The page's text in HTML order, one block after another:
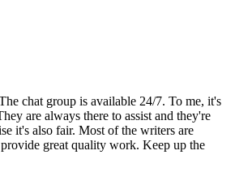
chat group is available 24/7. To me, it's
are always there to assist and they're
it's also fair. Most of the writers are
great quality work. Keep up the